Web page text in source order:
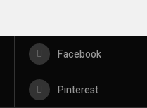
Facebook
Pinterest